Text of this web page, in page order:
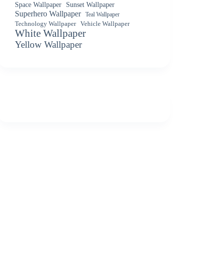
Space Wallpaper Sunset Wallpaper
Superhero Wallpaper
Teal Wallpaper
Technology Wallpaper
Vehicle Wallpaper
White Wallpaper
Yellow Wallpaper